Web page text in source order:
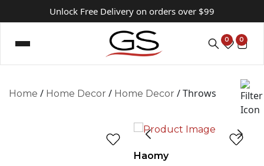
Unlock Free Delivery on orders over $99
0 0
Home / Home Decor / Home Decor / Throws
Haomy